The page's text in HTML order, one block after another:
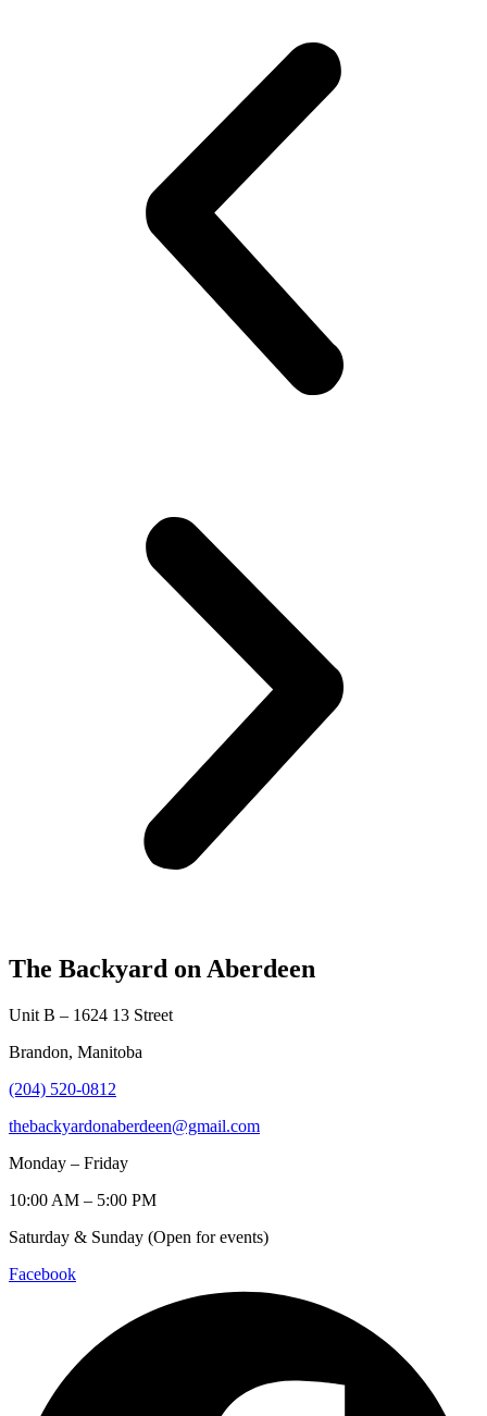
The Backyard on Aberdeen
Unit B – 1624 13 Street
Brandon, Manitoba
(204) 520-0812
thebackyardonaberdeen@gmail.com
Monday – Friday
10:00 AM – 5:00 PM
Saturday & Sunday (Open for events)
Facebook